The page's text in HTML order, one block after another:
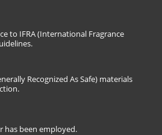
to IFRA (International Fragrance
Recognized As Safe) materials
has been employed.